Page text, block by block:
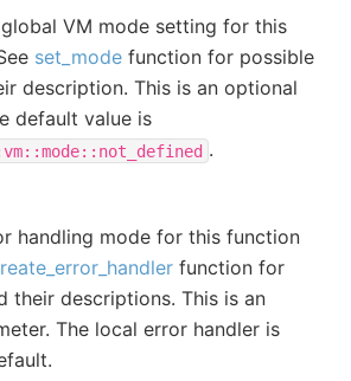
VM mode setting for this
set_mode function for possible
description. This is an optional
default value is
.
handling mode for this function
function for
their descriptions. This is an
The local error handler is